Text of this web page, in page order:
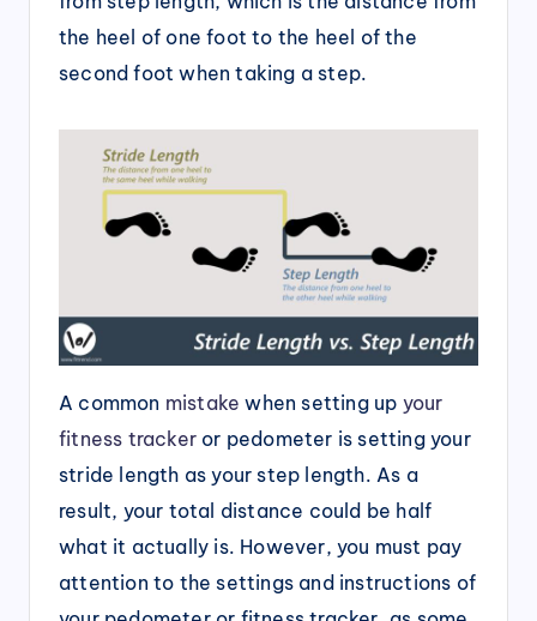
the heel of one foot to the heel of the
second foot when taking a step.
A common mistake when setting up your
fitness tracker or pedometer is setting your
stride length as your step length. As a
result, your total distance could be half
what it actually is. However, you must pay
attention to the settings and instructions of